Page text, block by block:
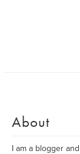
About
I am a blogger